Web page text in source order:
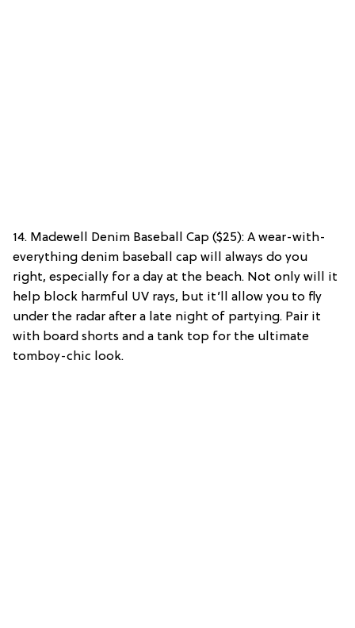
14. Madewell Denim Baseball Cap ($25): A wear-with-
everything denim baseball cap will always do you
right, especially for a day at the beach. Not only will it
help block harmful UV rays, but it’ll allow you to fly
under the radar after a late night of partying. Pair it
with board shorts and a tank top for the ultimate
tomboy-chic look.